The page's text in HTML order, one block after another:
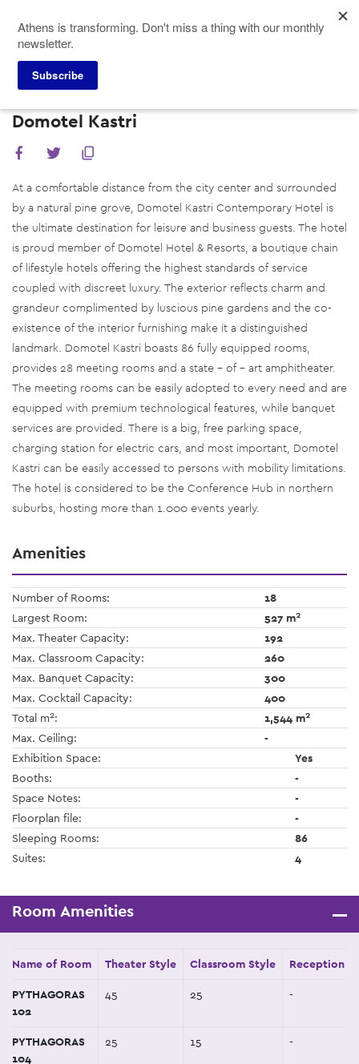
main
content
Meeting Planners
Domotel Kastri
At a comfortable distance from the city center and surrounded
by a natural pine grove, Domotel Kastri Contemporary Hotel is
the ultimate destination for leisure and business guests. The hotel
is proud member of Domotel Hotel & Resorts, a boutique chain
of lifestyle hotels offering the highest standards of service
coupled with discreet luxury. The exterior reflects charm and
grandeur complimented by luscious pine gardens and the co-
existence of the interior furnishing make it a distinguished
landmark. Domotel Kastri boasts 86 fully equipped rooms,
provides 28 meeting rooms and a state – of - art amphitheater.
The meeting rooms can be easily adopted to every need and are
equipped with premium technological features, while banquet
services are provided. There is a big, free parking space,
charging station for electric cars, and most important, Domotel
Kastri can be easily accessed to persons with mobility limitations.
The hotel is considered to be the Conference Hub in northern
suburbs, hosting more than 1.000 events yearly.
Amenities
Number of Rooms:
18
Largest Room:
527 m2
Max. Theater Capacity:
192
Max. Classroom Capacity:
260
Max. Banquet Capacity:
300
Max. Cocktail Capacity:
400
Total m2: 1,544 m2
Max. Ceiling:
-
Exhibition Space:
Yes
Booths:
-
Space Notes:
-
Floorplan file:
-
Sleeping Rooms:
86
Suites:
4
Room Amenities
Name of Room Theater Style Classroom Style Reception
PYTHAGORAS
102
45 25 -
PYTHAGORAS
104
25 15 -
Athens is transforming. Don't miss a thing with our monthly
newsletter.
Subscribe